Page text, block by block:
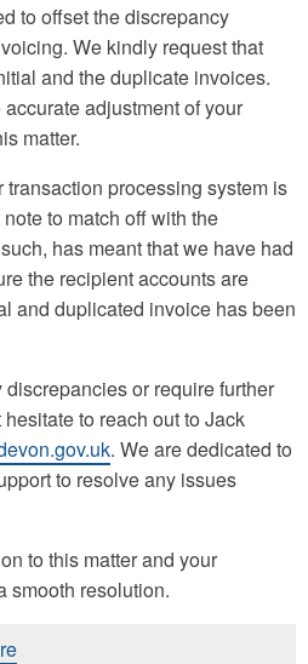
to offset the discrepancy
We kindly request that
and the duplicate invoices.
adjustment of your
matter.
processing system is
to match off with the
has meant that we have had
the recipient accounts are
and duplicated invoice has been
or require further
to reach out to Jack
. We are dedicated to
to resolve any issues
to this matter and your
smooth resolution.